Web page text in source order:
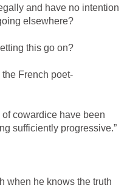
and have no intention
elsewhere?
this go on?
the French poet-
cowardice have been
sufficiently progressive.”
when he knows the truth